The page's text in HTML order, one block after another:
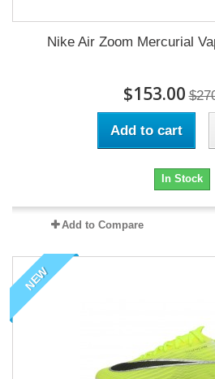
Nike Air Zoom Mercurial
$153.00
Add to cart
In Stock
Add to Compare
NEW